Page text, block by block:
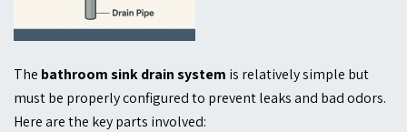
The bathroom sink drain system is relatively simple but
must be properly configured to prevent leaks and bad odors.
Here are the key parts involved: